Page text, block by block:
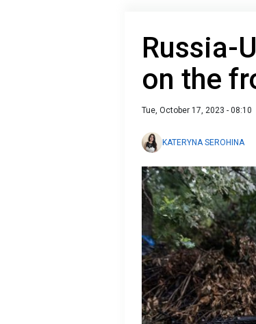
Russia-
on the
Tue, October 17, 2023 - 08:10
KATERYNA SEROHINA